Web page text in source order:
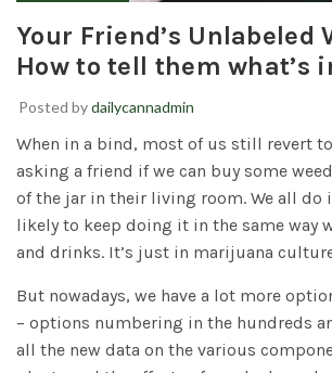
Your Friend’s Unlabeled
How to tell them what’s
Posted bydailycannadmin
When in a bind, most of us still revert
asking a friend if we can buy some
of the jar in their living room. We all do
likely to keep doing it in the same way
and drinks. It’s just in marijuana
But nowadays, we have a lot more
– options numbering in the hundreds
all the new data on the various